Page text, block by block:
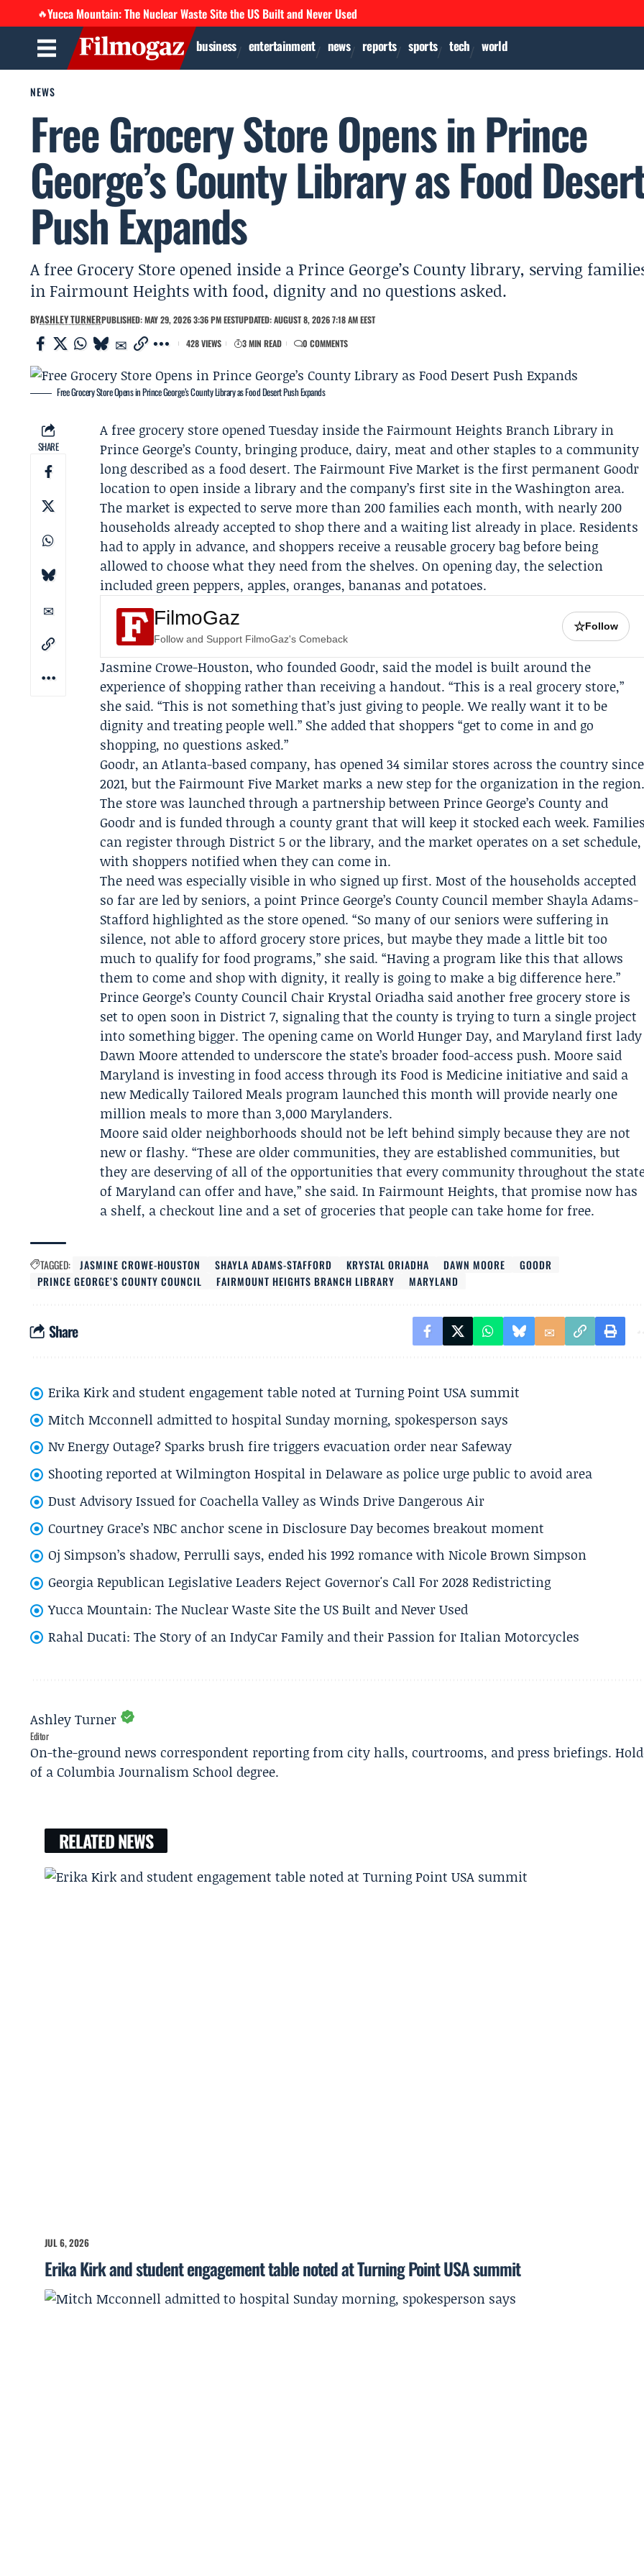
🔥Yucca Mountain: The Nuclear Waste Site the US Built and Never Used
business entertainment news reports sports tech world
NEWS
Free Grocery Store Opens in Prince
George’s County Library as Food
Push Expands
A free Grocery Store opened inside a Prince George’s County library, serving
in Fairmount Heights with food, dignity and no questions asked.
BYASHLEY TURNERPUBLISHED: MAY 29, 2026 3:36 PM EESTUPDATED: AUGUST 8, 2026 7:18 AM EEST
428 VIEWS
3 MIN READ 0 COMMENTS
Free Grocery Store Opens in Prince George’s County Library as Food Desert Push Expands
SHARE
A free grocery store opened Tuesday inside theFairmount Heights Branch Library in
Prince George’s County, bringing produce, dairy, meat and other staples to a community
long described as a food desert. The Fairmount Five Market is the first permanentGoodr
location to open inside a library and the company’s first site in the Washington area.
The market is expected to serve more than 200 families each month, with nearly 200
households already accepted to shop there and a waiting list already in place. Residents
had to apply in advance, and shoppers receive a reusable grocery bag before being
allowed to choose what they need from the shelves. On opening day, the selection
included green peppers, apples, oranges, bananas and potatoes.
FilmoGaz
Follow and Support FilmoGaz's Comeback
☆Follow
Jasmine Crowe-Houston, who founded Goodr, said the model is built around the
experience of shopping rather than receiving a handout. “This is a real grocery store,”
she said. “This is not something that’s just giving to people. We really want it to be
dignity and treating people well.” She added that shoppers “get to come in and go
shopping, no questions asked.”
Goodr, an Atlanta-based company, has opened 34 similar stores across the country since
2021, but the Fairmount Five Market marks a new step for the organization in the
The store was launched through a partnership between Prince George’s County and
Goodr and is funded through a county grant that will keep it stocked each week.
can register through District 5 or the library, and the market operates on a set schedule,
with shoppers notified when they can come in.
The need was especially visible in who signed up first. Most of the households accepted
so far are led by seniors, a pointPrince George’s County Council member Shayla Adams-
Staffordhighlighted as the store opened. “So many of our seniors were suffering in
silence, not able to afford grocery store prices, but maybe they made a little bit too
much to qualify for food programs,” she said. “Having a program like this that allows
them to come and shop with dignity, it really is going to make a big difference here.”
Prince George’s County Council ChairKrystal Oriadha said another free grocery store is
set to open soon in District 7, signaling that the county is trying to turn a single project
into something bigger. The opening came on World Hunger Day, andMaryland first lady
Dawn Moore attended to underscore the state’s broader food-access push. Moore said
Maryland is investing in food access through its Food is Medicine initiative and said a
new Medically Tailored Meals program launched this month will provide nearly one
million meals to more than 3,000 Marylanders.
Moore said older neighborhoods should not be left behind simply because they are not
new or flashy. “These are older communities, they are established communities, but
they are deserving of all of the opportunities that every community throughout the
of Maryland can offer and have,” she said. In Fairmount Heights, that promise now has
a shelf, a checkout line and a set of groceries that people can take home for free.
TAGGED: JASMINE CROWE-HOUSTON SHAYLA ADAMS-STAFFORD KRYSTAL ORIADHA DAWN MOORE
GOODR
PRINCE GEORGE’S COUNTY COUNCIL
FAIRMOUNT HEIGHTS BRANCH LIBRARY MARYLAND
Share
Erika Kirk and student engagement table noted at Turning Point USA summit
Mitch Mcconnell admitted to hospital Sunday morning, spokesperson says
Nv Energy Outage? Sparks brush fire triggers evacuation order near Safeway
Shooting reported at Wilmington Hospital in Delaware as police urge public to avoid area
Dust Advisory Issued for Coachella Valley as Winds Drive Dangerous Air
Courtney Grace’s NBC anchor scene in Disclosure Day becomes breakout moment
Oj Simpson’s shadow, Perrulli says, ended his 1992 romance with Nicole Brown Simpson
Georgia Republican Legislative Leaders Reject Governor's Call For 2028 Redistricting
Yucca Mountain: The Nuclear Waste Site the US Built and Never Used
Rahal Ducati: The Story of an IndyCar Family and their Passion for Italian Motorcycles
Ashley Turner
Editor
On-the-ground news correspondent reporting from city halls, courtrooms, and press briefings.
of a Columbia Journalism School degree.
RELATED NEWS
JUL 6, 2026
Erika Kirk and student engagement table noted at Turning Point USA summit